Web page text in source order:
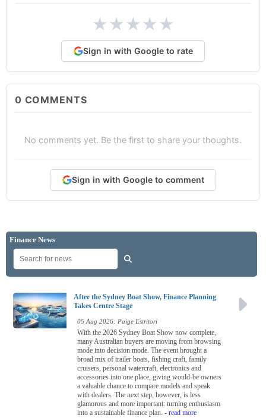
★★★★★
Sign in with Google to rate
0 COMMENTS
No comments yet. Be the first to share your thoughts.
Sign in with Google to comment
Finance News
After the Sydney Boat Show, Finance Planning
Takes Centre Stage
05 Aug 2026: Paige Estritori
With the 2026 Sydney Boat Show now complete,
many Australian buyers are moving from browsing
mode into decision mode. The event brought a
broad mix of trailer boats, fishing craft, family
cruisers, personal watercraft, electronics and
accessories into one place, giving would-be owners
a valuable chance to compare models and speak
with dealers. The next step, however, is less
glamorous and more important: turning enthusiasm
into a sustainable finance plan. - read more